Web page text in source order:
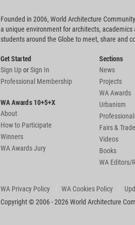
Founded in 2006, World Architecture
a unique environment for architects, academics
students around the Globe to meet, share and
Get Started
Sign UporSign In
Professional Membership
WA Awards 10+5+X
About
How to Participate
Winners
WA Awards Jury
Sections
News
Projects
WA Awards
Urbanism
Fairs &
Videos
Books
WA Editors/
WA Privacy Policy WA Cookies Policy
Copyright © 2006 - 2026 World Architecture